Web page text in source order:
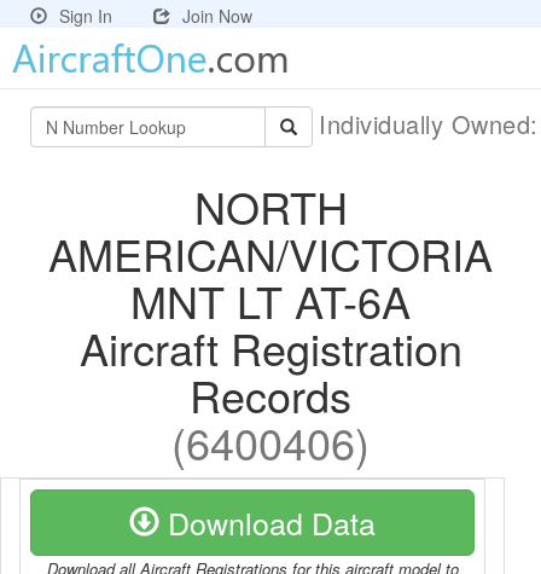
Sign In Join Now
Individually
NORTH
AMERICAN/VICTORIA
MNT LT AT-6A
Aircraft Registration
Records
(6400406)
Download Data
Download all Aircraft Registrations for this aircraft model to